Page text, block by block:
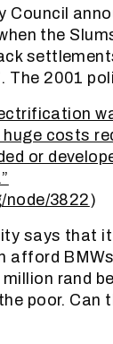
Council
the
The 2001
costs
or
3822)
says that
rand
poor.